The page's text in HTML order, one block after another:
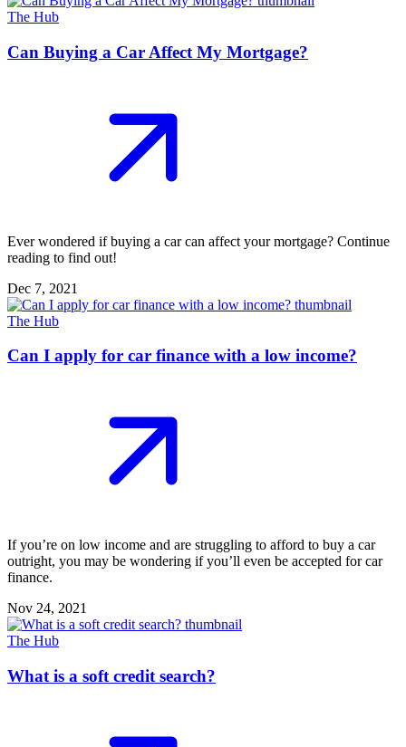
The Hub
Can Buying a Car Affect My Mortgage?
Ever wondered if buying a car can affect your mortgage? Continue
reading to find out!
Dec 7, 2021
The Hub
Can I apply for car finance with a low income?
If you’re on low income and are struggling to afford to buy a car
outright, you may be wondering if you’ll even be accepted for car
finance.
Nov 24, 2021
The Hub
What is a soft credit search?